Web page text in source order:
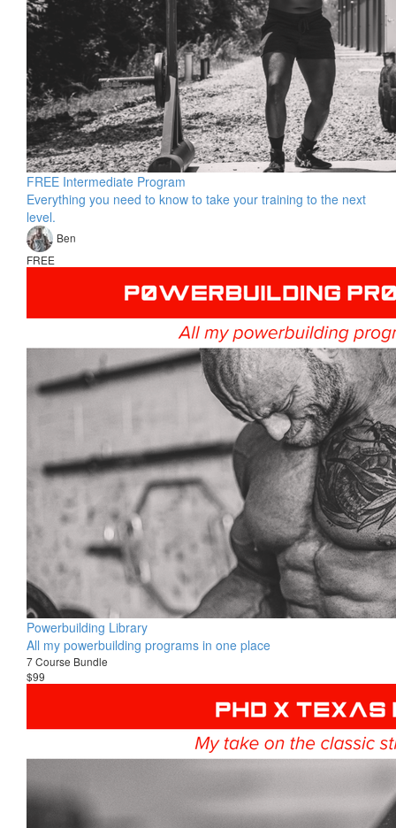
FREE Intermediate Program
Everything you need to know to take your training to the next
level.
Ben
FREE
Powerbuilding Library
All my powerbuilding programs in one place
7 Course Bundle
$99